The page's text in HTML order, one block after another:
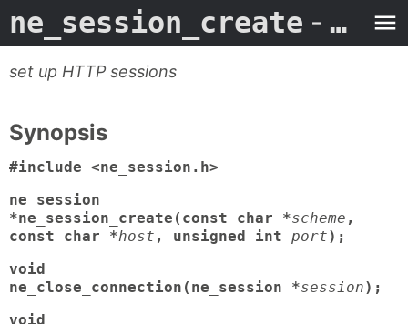
ne_session_create - Man Page
set up HTTP sessions
Synopsis
#include <ne_session.h>
ne_session
*ne_session_create(const char *scheme ,
const char *host , unsigned int port);
void
ne_close_connection(ne_session *session);
void